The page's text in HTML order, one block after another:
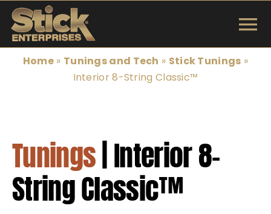
Skip
to
content
INSTRUMENTS
ARTISTS
ABOUT
Home » Tunings and Tech » Stick Tunings »
Interior 8-String Classic™
Tunings | Interior 8-
String Classic™